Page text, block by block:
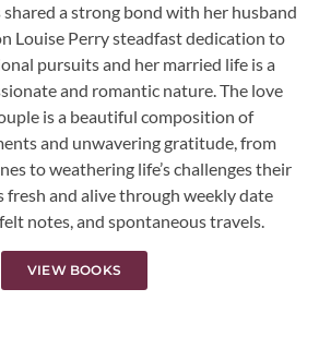
a strong bond with her husband
Louise Perry steadfast dedication to
pursuits and her married life is a
and romantic nature. The love
is a beautiful composition of
and unwavering gratitude, from
to weathering life’s challenges their
fresh and alive through weekly date
notes, and spontaneous travels.
VIEW BOOKS